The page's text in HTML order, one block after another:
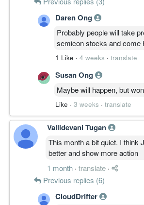
Daren Ong
Probably people will take
semicon stocks and come
1 Like · 4 weeks · translate
Susan Ong
Maybe will happen, but
Like · 3 weeks · translate
Vallidevani Tugan
This month a bit quiet. I think
better and show more action
1 month · translate ·
Previous replies (6)
CloudDrifter